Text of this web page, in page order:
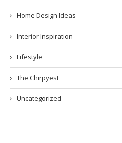
Home Design Ideas
Interior Inspiration
Lifestyle
The Chirpyest
Uncategorized